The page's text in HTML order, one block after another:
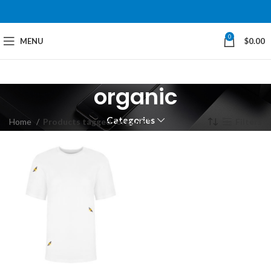
MENU 0 $0.00
organic
Categories
Home Products tagged “organic”